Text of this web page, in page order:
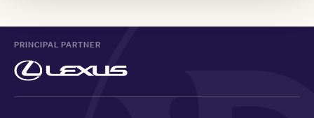
PRINCIPAL PARTNER